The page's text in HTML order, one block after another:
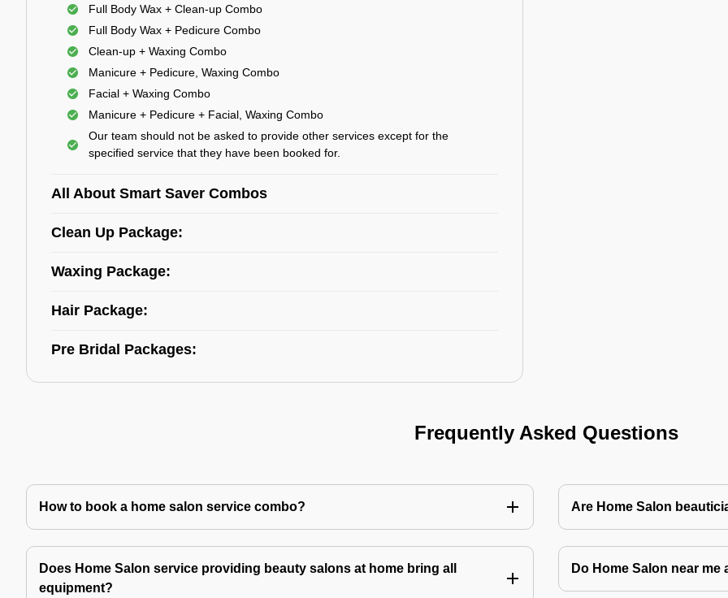
Full Body Wax + Clean-up Combo
Full Body Wax + Pedicure Combo
Clean-up + Waxing Combo
Manicure + Pedicure, Waxing Combo
Facial + Waxing Combo
Manicure + Pedicure + Facial, Waxing Combo
Our team should not be asked to provide other services except for the
specified service that they have been booked for.
All About Smart Saver Combos
Clean Up Package:
Waxing Package:
Hair Package:
Pre Bridal Packages:
Frequently Asked Questions
How to book a home salon service combo? Are Home Salon
Does Home Salon service providing beauty salons at home bring all
equipment?
Do Home Salon near